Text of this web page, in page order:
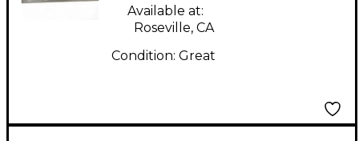
Available at:
Roseville, CA
Condition: Great